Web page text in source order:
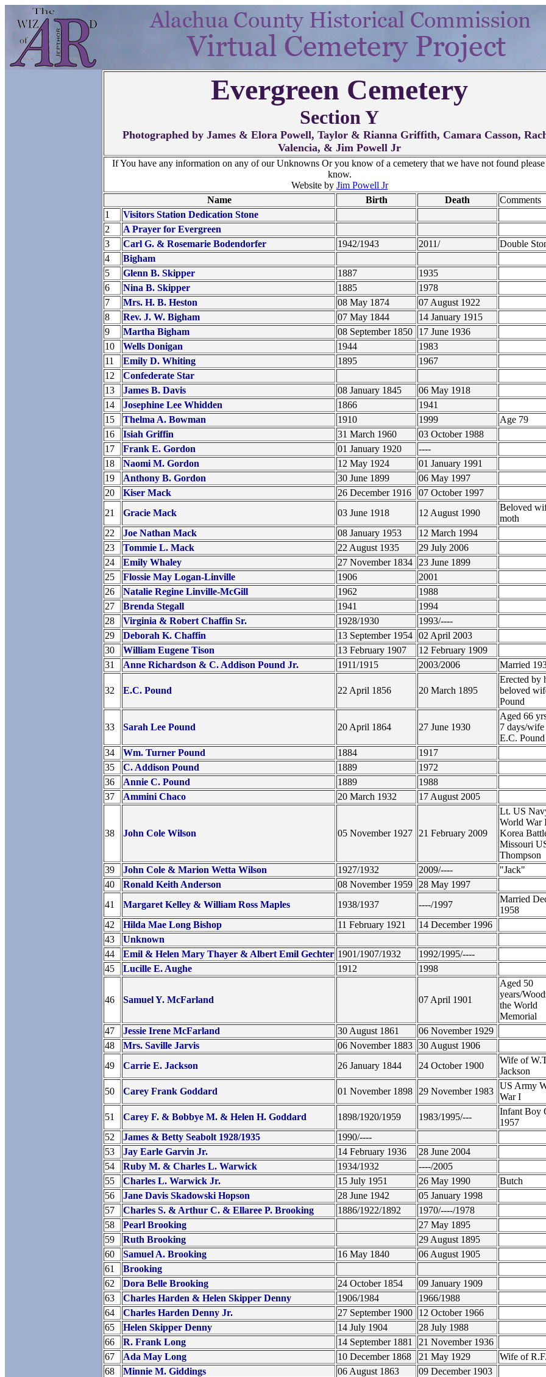
Evergreen Cemetery
Section Y
Photographed by James & Elora Powell, Taylor & Rianna Griffith, Camara Casson,
Valencia, & Jim Powell Jr
If You have any information on any of our Unknowns Or you know of a cemetery that we have not found please
know.
Website by Jim Powell Jr
Name
Birth Death
Comments
1
Visitors Station Dedication Stone
2
A Prayer for Evergreen
3
Carl G. & Rosemarie Bodendorfer 1942/1943 2011/
Double
4
Bigham
5
Glenn B. Skipper 1887
1935
6
Nina B. Skipper 1885
1978
7
Mrs. H. B. Heston 08 May 1874
07 August 1922
8
Rev. J. W. Bigham 07 May 1844
14 January 1915
9
Martha Bigham 08 September 1850
17 June 1936
10
Wells Donigan 1944
1983
11
Emily D. Whiting 1895
1967
12
Confederate Star
13
James B. Davis 08 January 1845
06 May 1918
14
Josephine Lee Whidden 1866
1941
15
Thelma A. Bowman 1910 1999
Age 79
16
Isiah Griffin 31 March 1960
03 October 1988
17
Frank E. Gordon 01 January 1920
----
18
Naomi M. Gordon 12 May 1924
01 January 1991
19
Anthony B. Gordon 30 June 1899
06 May 1997
20
Kiser Mack 26 December 1916
07 October 1997
21
Gracie Mack 03 June 1918 12 August 1990
Beloved
moth
22
Joe Nathan Mack 08 January 1953
12 March 1994
23
Tommie L. Mack 22 August 1935
29 July 2006
24
Emily Whaley 27 November 1834
23 June 1899
25
Flossie May Logan-Linville 1906
2001
26
Natalie Regine Linville-McGill 1962
1988
27
Brenda Stegall 1941
1994
28
Virginia & Robert Chaffin Sr. 1928/1930
1993/----
29
Deborah K. Chaffin 13 September 1954 02 April 2003
30
William Eugene Tison 13 February 1907
12 February 1909
31
Anne Richardson & C. Addison Pound Jr. 1911/1915 2003/2006 Married
32 E.C. Pound 22 April 1856 20 March 1895
Erected by
beloved
Pound
33 Sarah Lee Pound 20 April 1864 27 June 1930
Aged 66
7 days/
E.C. Pound
34
Wm. Turner Pound 1884
1917
35
C. Addison Pound 1889
1972
36
Annie C. Pound 1889
1988
37
Ammini Chaco 20 March 1932 17 August 2005
38 John Cole Wilson 05 November 1927 21 February 2009
Lt. US
World War
Korea
Missouri
Thompson
39
John Cole & Marion Wetta Wilson 1927/1932 2009/----
"Jack"
40
Ronald Keith Anderson 08 November 1959
28 May 1997
41
Margaret Kelley & William Ross Maples 1938/1937 ----/1997
Married
1958
42
Hilda Mae Long Bishop 11 February 1921
14 December 1996
43
Unknown
44
Emil & Helen Mary Thayer & Albert Emil Gechter 1901/1907/1932
1992/1995/----
45
Lucille E. Aughe 1912 1998
46 Samuel Y. McFarland 07 April 1901
Aged 50
years/
the World
Memorial
47
Jessie Irene McFarland 30 August 1861
06 November 1929
48
Mrs. Saville Jarvis 06 November 1883 30 August 1906
49
Carrie E. Jackson 26 January 1844 24 October 1900
Wife of
Jackson
50
Carey Frank Goddard 01 November 1898 29 November 1983
US Army
War I
51
Carey F. & Bobbye M. & Helen H. Goddard 1898/1920/1959 1983/1995/---
Infant Boy
1957
52
James & Betty Seabolt 1928/1935
1990/----
53
Jay Earle Garvin Jr. 14 February 1936
28 June 2004
54
Ruby M. & Charles L. Warwick 1934/1932
----/2005
55
Charles L. Warwick Jr. 15 July 1951 26 May 1990
Butch
56
Jane Davis Skadowski Hopson 28 June 1942
05 January 1998
57
Charles S. & Arthur C. & Ellaree P. Brooking 1886/1922/1892
1970/----/1978
58
Pearl Brooking
27 May 1895
59
Ruth Brooking
29 August 1895
60
Samuel A. Brooking 16 May 1840
06 August 1905
61
Brooking
62
Dora Belle Brooking 24 October 1854
09 January 1909
63
Charles Harden & Helen Skipper Denny 1906/1984
1966/1988
64
Charles Harden Denny Jr. 27 September 1900
12 October 1966
65
Helen Skipper Denny 14 July 1904
28 July 1988
66
R. Frank Long 14 September 1881
21 November 1936
67
Ada May Long 10 December 1868 21 May 1929
Wife of
68
Minnie M. Giddings 06 August 1863
09 December 1903